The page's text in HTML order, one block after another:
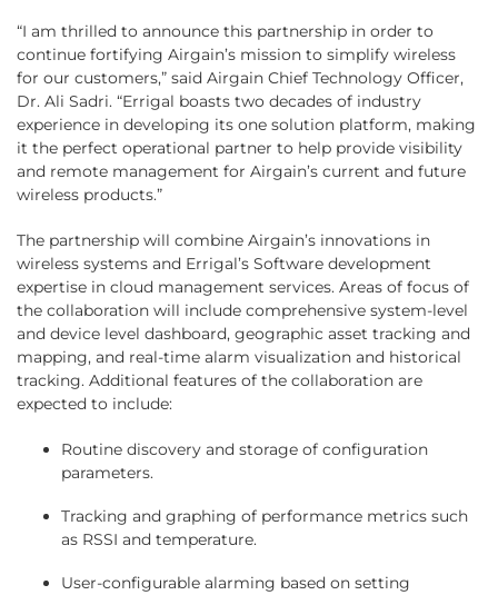
“I am thrilled to announce this partnership in order to
continue fortifying Airgain’s mission to simplify wireless
for our customers,” said Airgain Chief Technology Officer,
Dr. Ali Sadri. “Errigal boasts two decades of industry
experience in developing its one solution platform, making
it the perfect operational partner to help provide visibility
and remote management for Airgain’s current and future
wireless products.”
The partnership will combine Airgain’s innovations in
wireless systems and Errigal’s Software development
expertise in cloud management services. Areas of focus of
the collaboration will include comprehensive system-level
and device level dashboard, geographic asset tracking and
mapping, and real-time alarm visualization and historical
tracking. Additional features of the collaboration are
expected to include:
Routine discovery and storage of configuration
parameters.
Tracking and graphing of performance metrics such
as RSSI and temperature.
User-configurable alarming based on setting